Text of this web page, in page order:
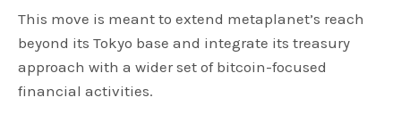
This move is meant to extend metaplanet’s reach
beyond its Tokyo base and integrate its treasury
approach with a wider set of bitcoin-focused
financial activities.